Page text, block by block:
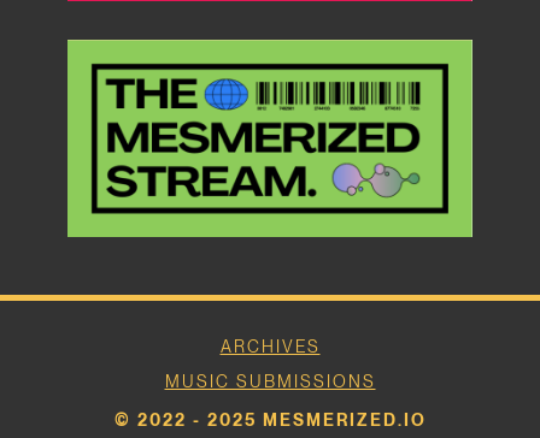
ARCHIVES
MUSIC SUBMISSIONS
© 2022 - 2025 MESMERIZED.IO